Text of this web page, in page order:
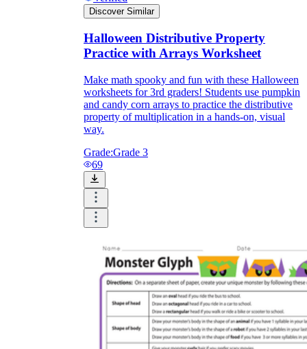
Discover Similar
Halloween Distributive Property
Practice with Arrays Worksheet
Make math spooky and fun with these Halloween
worksheets for 3rd graders! Students use pumpkin
and candy corn arrays to practice the distributive
property of multiplication in a hands-on, visual
way.
Grade:Grade 3
69